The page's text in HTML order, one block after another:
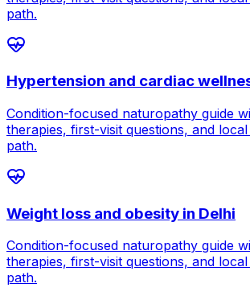
path.
Hypertension and cardiac
Condition-focused naturopathy guide
therapies, first-visit questions, and
path.
Weight loss and obesity in Delhi
Condition-focused naturopathy guide
therapies, first-visit questions, and
path.